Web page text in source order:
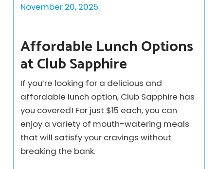
November 20, 2025
Affordable Lunch Options
at Club Sapphire
If you’re looking for a delicious and
affordable lunch option, Club Sapphire has
you covered! For just $15 each, you can
enjoy a variety of mouth-watering meals
that will satisfy your cravings without
breaking the bank.